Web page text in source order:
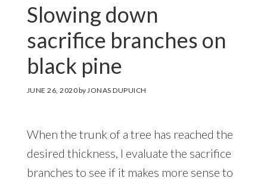
Slowing down
sacrifice branches on
black pine
JUNE 26, 2020by JONAS DUPUICH
When the trunk of a tree has reached the
desired thickness, I evaluate the sacrifice
branches to see if it makes more sense to